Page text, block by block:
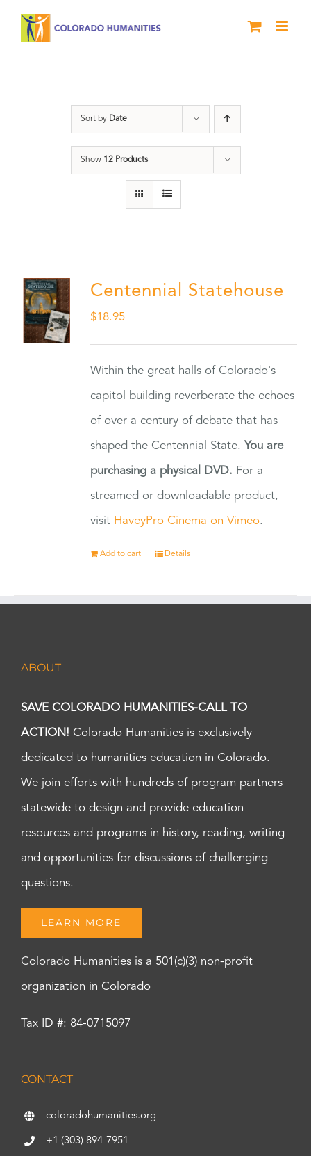
Sort by Date
Show 12 Products
Centennial Statehouse
$18.95
Within the great halls of Colorado's
capitol building reverberate the echoes
of over a century of debate that has
shaped the Centennial State. You are
purchasing a physical DVD. For a
streamed or downloadable product,
visit HaveyPro Cinema on Vimeo.
Add to cart Details
ABOUT
SAVE COLORADO HUMANITIES-CALL TO
ACTION! Colorado Humanities is exclusively
dedicated to humanities education in Colorado.
We join efforts with hundreds of program partners
statewide to design and provide education
resources and programs in history, reading, writing
and opportunities for discussions of challenging
questions.
LEARN MORE
Colorado Humanities is a 501(c)(3) non-profit
organization in Colorado
Tax ID #: 84-0715097
CONTACT
coloradohumanities.org
+1 (303) 894-7951